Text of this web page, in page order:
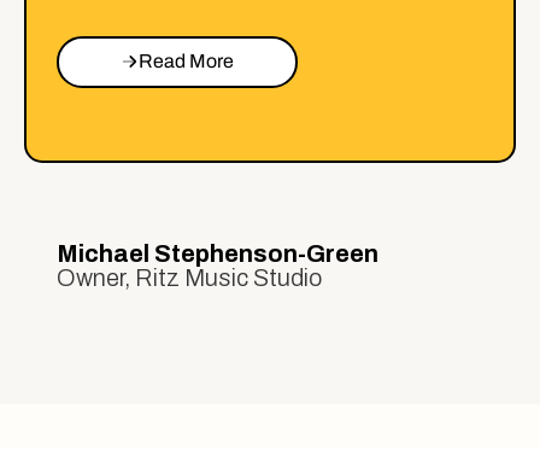
Read More
Michael Stephenson-Green
Owner, Ritz Music Studio